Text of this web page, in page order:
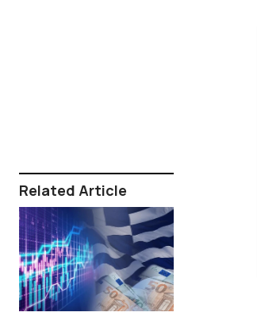
Related Article